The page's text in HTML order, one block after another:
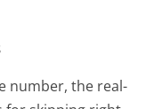
number, the real-